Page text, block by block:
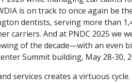
is on track to once again be
dentists, serving more than
carriers. And at PNDC 2025 we
of the decade—with an even
Summit building, May 28-30,
services creates a virtuous